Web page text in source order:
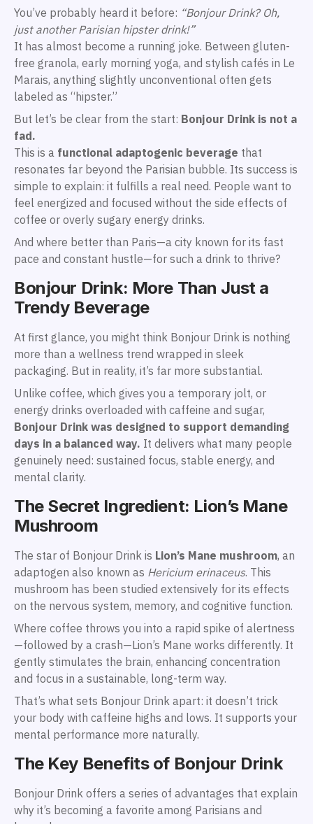
You’ve probably heard it before: “Bonjour Drink? Oh,
just another Parisian hipster drink!”
It has almost become a running joke. Between gluten-
free granola, early morning yoga, and stylish cafés in Le
Marais, anything slightly unconventional often gets
labeled as “hipster.”
But let’s be clear from the start: Bonjour Drink is not a
fad.
This is a functional adaptogenic beverage that
resonates far beyond the Parisian bubble. Its success is
simple to explain: it fulfills a real need. People want to
feel energized and focused without the side effects of
coffee or overly sugary energy drinks.
And where better than Paris—a city known for its fast
pace and constant hustle—for such a drink to thrive?
Bonjour Drink: More Than Just a
Trendy Beverage
At first glance, you might think Bonjour Drink is nothing
more than a wellness trend wrapped in sleek
packaging. But in reality, it’s far more substantial.
Unlike coffee, which gives you a temporary jolt, or
energy drinks overloaded with caffeine and sugar,
Bonjour Drink was designed to support demanding
days in a balanced way. It delivers what many people
genuinely need: sustained focus, stable energy, and
mental clarity.
The Secret Ingredient: Lion’s Mane
Mushroom
The star of Bonjour Drink is Lion’s Mane mushroom, an
adaptogen also known as Hericium erinaceus. This
mushroom has been studied extensively for its effects
on the nervous system, memory, and cognitive function.
Where coffee throws you into a rapid spike of alertness
—followed by a crash—Lion’s Mane works differently. It
gently stimulates the brain, enhancing concentration
and focus in a sustainable, long-term way.
That’s what sets Bonjour Drink apart: it doesn’t trick
your body with caffeine highs and lows. It supports your
mental performance more naturally.
The Key Benefits of Bonjour Drink
Bonjour Drink offers a series of advantages that explain
why it’s becoming a favorite among Parisians and